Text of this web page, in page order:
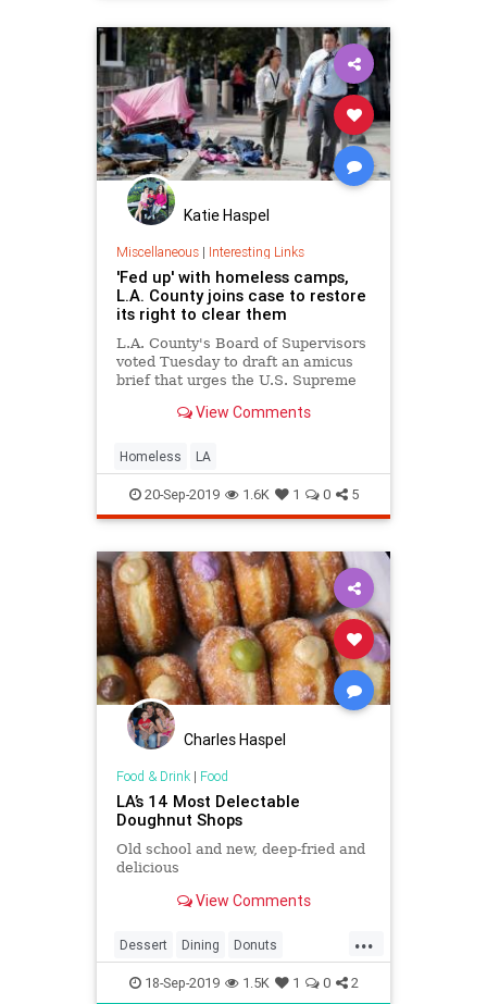
Katie Haspel
Miscellaneous| Interesting Links
'Fed up' with homeless camps,
L.A. County joins case to restore
its right to clear them
L.A. County's Board of Supervisors
voted Tuesday to draft an amicus
brief that urges the U.S. Supreme
Martin vs. City of Boise.
View Comments
Homeless LA
20-Sep-2019 1.6K 1 0 5
Charles Haspel
Food & Drink| Food
LA’s 14 Most Delectable
Doughnut Shops
Old school and new, deep-fried and
delicious
View Comments
...
Dessert Dining Donuts
Doughnuts Food LA
18-Sep-2019 1.5K 1 0 2